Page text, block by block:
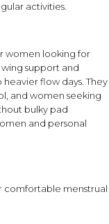
activities.
women looking for
support and
flow days. They
and women seeking
bulky pad
and personal
comfortable menstrual